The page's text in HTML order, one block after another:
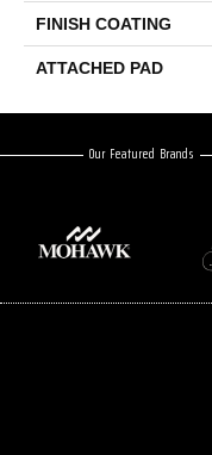
FINISH COATING
ATTACHED PAD
Our Featured Brands